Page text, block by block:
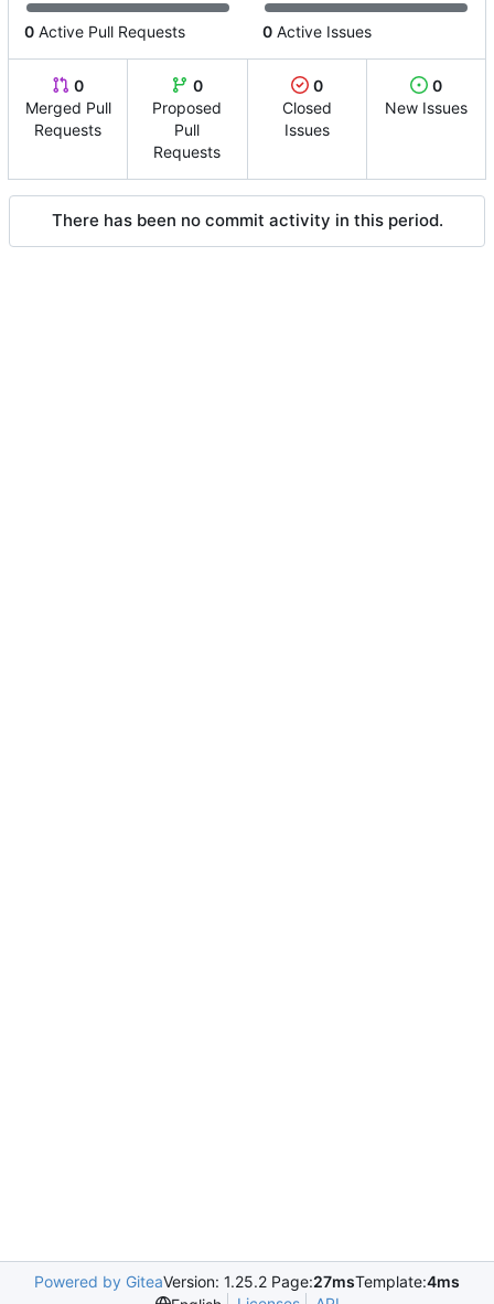
0 Active Pull Requests 0 Active Issues
0
Merged Pull
Requests
0
Proposed
Pull
Requests
0
Closed
Issues
0
New Issues
There has been no commit activity in this period.
Powered by GiteaVersion: 1.25.2 Page:27msTemplate:4ms